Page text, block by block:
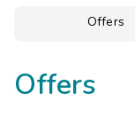
Offers
Offers